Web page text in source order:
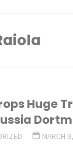
Huge
MARCH